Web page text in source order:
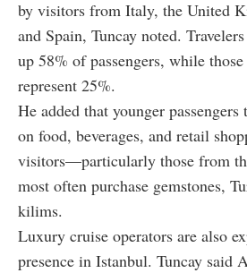
by visitors from Italy, the United
and Spain, Tuncay noted.
up 58% of passengers, while
represent 25%.
He added that younger
on food, beverages, and retail
visitors—particularly those from
most often purchase gemstones,
kilims.
Luxury cruise operators are also
presence in Istanbul. Tuncay said